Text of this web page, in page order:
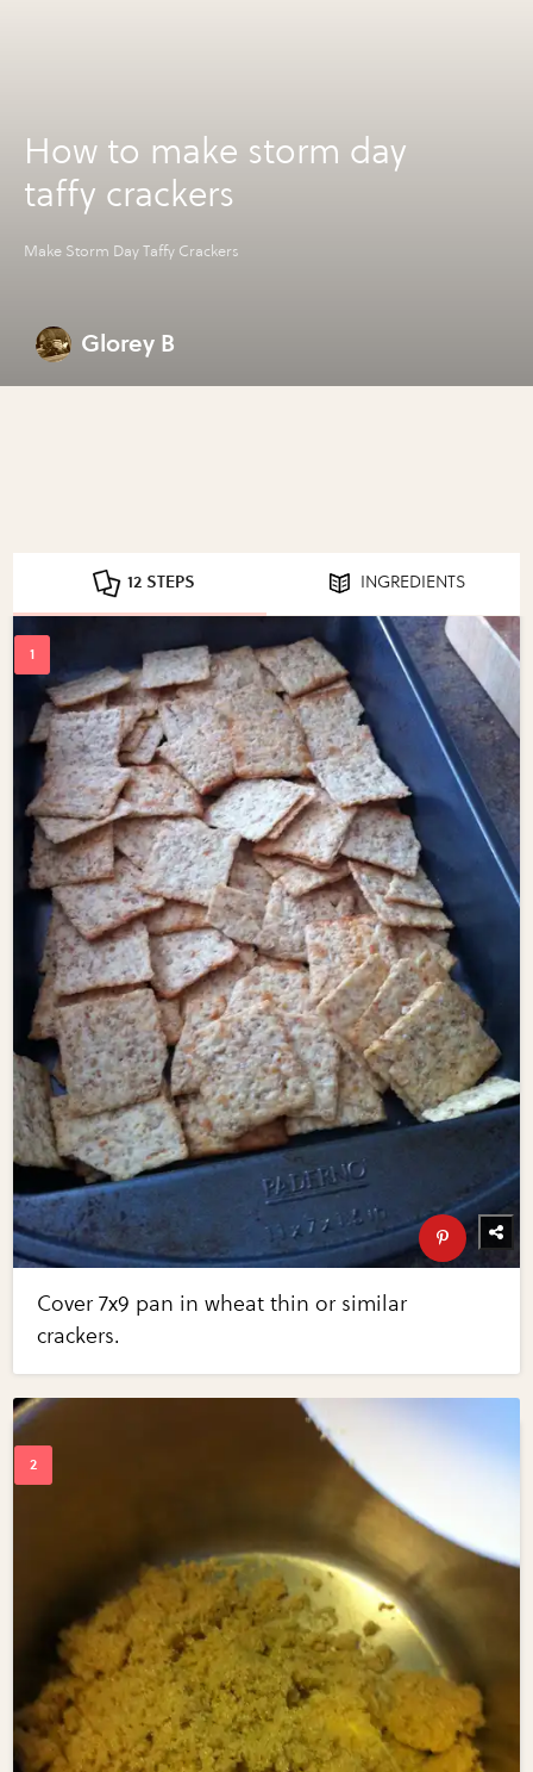
How to make storm day
taffy crackers
Make Storm Day Taffy Crackers
Glorey B
12 STEPS INGREDIENTS
Cover 7x9 pan in wheat thin or similar
crackers.